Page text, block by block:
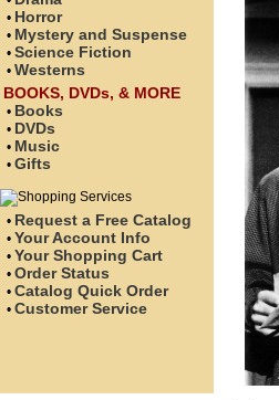
• Horror
• Mystery and Suspense
• Science Fiction
• Westerns
BOOKS, DVDs, & MORE
• Books
• DVDs
• Music
• Gifts
• Request a Free Catalog
• Your Account Info
• Your Shopping Cart
• Order Status
• Catalog Quick Order
• Customer Service